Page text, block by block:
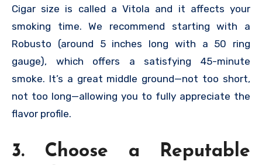
Cigar size is called a Vitola and it affects your
smoking time. We recommend starting with a
Robusto (around 5 inches long with a 50 ring
gauge), which offers a satisfying 45-minute
smoke. It’s a great middle ground—not too short,
not too long—allowing you to fully appreciate the
flavor profile.
3. Choose a Reputable